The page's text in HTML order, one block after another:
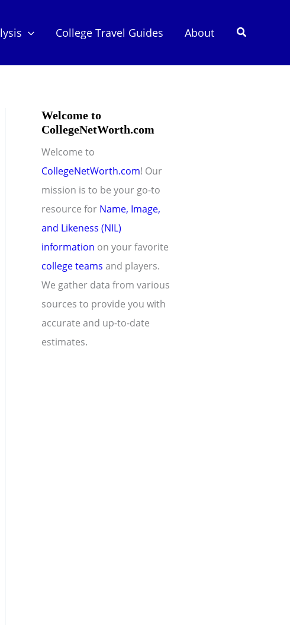
College Travel Guides About Search
Welcome to
CollegeNetWorth.com
Welcome to
CollegeNetWorth.com! Our
mission is to be your go-to
resource for Name, Image,
and Likeness (NIL)
information on your favorite
college teams and players.
We gather data from various
sources to provide you with
accurate and up-to-date
estimates.